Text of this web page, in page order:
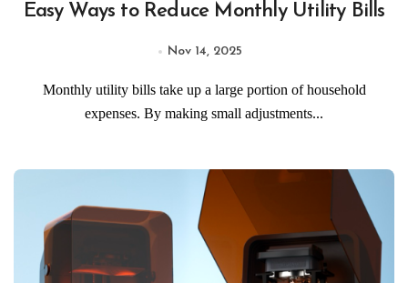
Easy Ways to Reduce Monthly Utility Bills
Nov 14, 2025
Monthly utility bills take up a large portion of household
expenses. By making small adjustments...